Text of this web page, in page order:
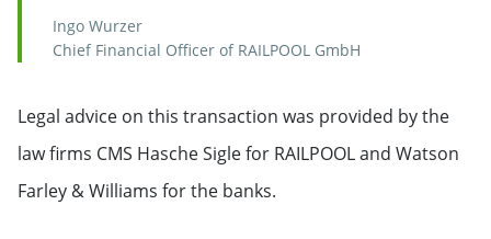
Ingo Wurzer
Chief Financial Officer of RAILPOOL GmbH
Legal advice on this transaction was provided by the
law firms CMS Hasche Sigle for RAILPOOL and Watson
Farley & Williams for the banks.